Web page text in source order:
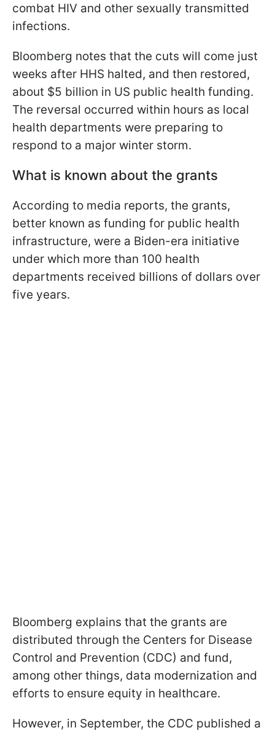
combat HIV and other sexually transmitted
infections.
Bloomberg notes that the cuts will come just
weeks after HHS halted, and then restored,
about $5 billion in US public health funding.
The reversal occurred within hours as local
health departments were preparing to
respond to a major winter storm.
What is known about the grants
According to media reports, the grants,
better known as funding for public health
infrastructure, were a Biden-era initiative
under which more than 100 health
departments received billions of dollars over
five years.
Bloomberg explains that the grants are
distributed through the Centers for Disease
Control and Prevention (CDC) and fund,
among other things, data modernization and
efforts to ensure equity in healthcare.
However, in September, the CDC published a